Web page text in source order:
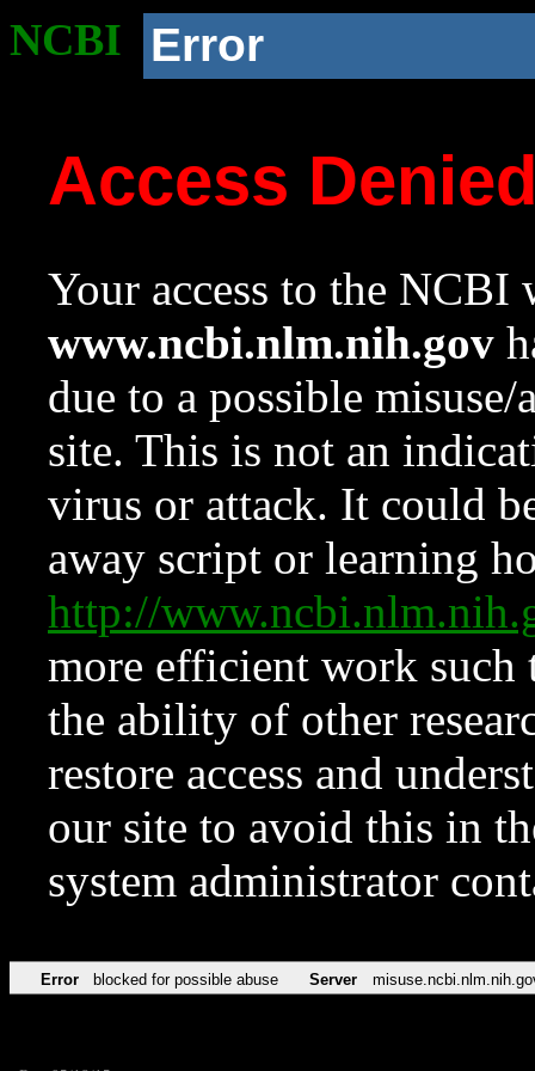
NCBI Error
Access
Your access to the NCBI
www.ncbi.nlm.nih.gov
due to a possible
site. This is not an
virus or attack. It could
away script or learning
http://
more efficient work such
the ability of other
restore access and
our site to avoid this in
system administrator
Error blocked for possible abuse Server